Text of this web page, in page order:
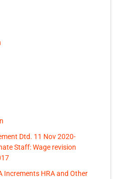
Dtd. 11 Nov 2020-
Staff: Wage revision
Increments HRA and Other